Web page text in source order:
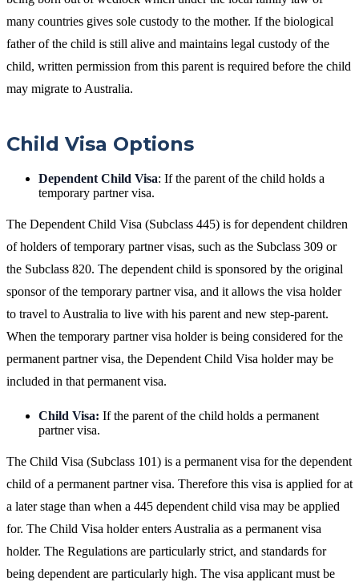
many countries gives sole custody to the mother. If the biological
father of the child is still alive and maintains legal custody of the
child, written permission from this parent is required before the child
may migrate to Australia.
Child Visa Options
Dependent Child Visa: If the parent of the child holds a
temporary partner visa.
The Dependent Child Visa (Subclass 445) is for dependent children
of holders of temporary partner visas, such as the Subclass 309 or
the Subclass 820. The dependent child is sponsored by the original
sponsor of the temporary partner visa, and it allows the visa holder
to travel to Australia to live with his parent and new step-parent.
When the temporary partner visa holder is being considered for the
permanent partner visa, the Dependent Child Visa holder may be
included in that permanent visa.
Child Visa: If the parent of the child holds a permanent
partner visa.
The Child Visa (Subclass 101) is a permanent visa for the dependent
child of a permanent partner visa. Therefore this visa is applied for at
a later stage than when a 445 dependent child visa may be applied
for. The Child Visa holder enters Australia as a permanent visa
holder. The Regulations are particularly strict, and standards for
being dependent are particularly high. The visa applicant must be